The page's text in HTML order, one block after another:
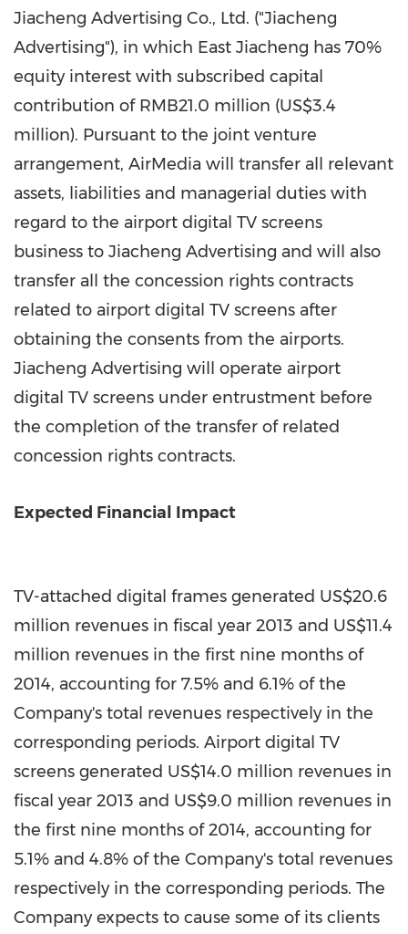
Jiacheng Advertising Co., Ltd. ("Jiacheng
Advertising"), in which East Jiacheng has 70%
equity interest with subscribed capital
contribution of RMB21.0 million (US$3.4
million). Pursuant to the joint venture
arrangement, AirMedia will transfer all relevant
assets, liabilities and managerial duties with
regard to the airport digital TV screens
business to Jiacheng Advertising and will also
transfer all the concession rights contracts
related to airport digital TV screens after
obtaining the consents from the airports.
Jiacheng Advertising will operate airport
digital TV screens under entrustment before
the completion of the transfer of related
concession rights contracts.
Expected Financial Impact
TV-attached digital frames generated US$20.6
million revenues in fiscal year 2013 and US$11.4
million revenues in the first nine months of
2014, accounting for 7.5% and 6.1% of the
Company's total revenues respectively in the
corresponding periods. Airport digital TV
screens generated US$14.0 million revenues in
fiscal year 2013 and US$9.0 million revenues in
the first nine months of 2014, accounting for
5.1% and 4.8% of the Company's total revenues
respectively in the corresponding periods. The
Company expects to cause some of its clients